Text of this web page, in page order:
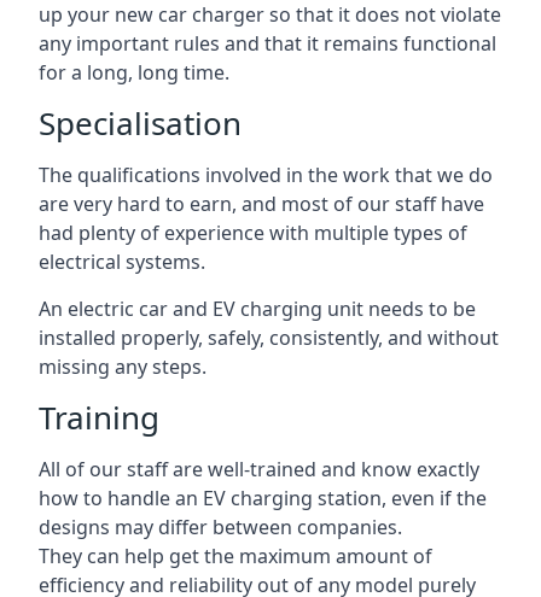
up your new car charger so that it does not violate
any important rules and that it remains functional
for a long, long time.
Specialisation
The qualifications involved in the work that we do
are very hard to earn, and most of our staff have
had plenty of experience with multiple types of
electrical systems.
An electric car and EV charging unit needs to be
installed properly, safely, consistently, and without
missing any steps.
Training
All of our staff are well-trained and know exactly
how to handle an EV charging station, even if the
designs may differ between companies.
They can help get the maximum amount of
efficiency and reliability out of any model purely